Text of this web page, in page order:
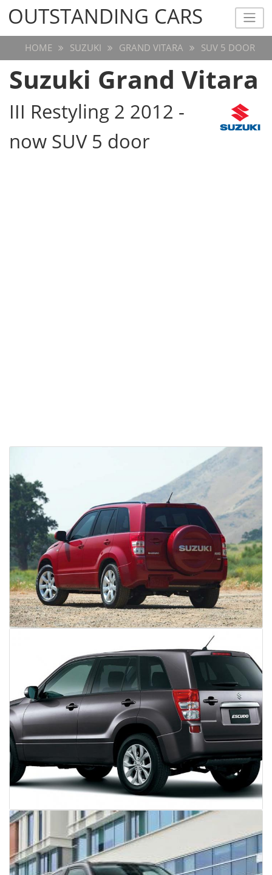
OUTSTANDING CARS
OUTSTANDING CARS
HOME SUZUKI GRAND VITARA SUV 5 DOOR
Suzuki Grand Vitara
III Restyling 2 2012 -
now SUV 5 door